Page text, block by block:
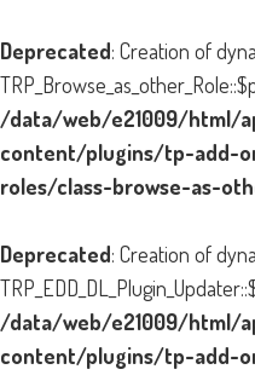
Deprecated: Creation of
/data/web/e21009/html/
content/plugins/tp-add-
roles/class-browse-as-
Deprecated: Creation of
/data/web/e21009/html/
content/plugins/tp-add-